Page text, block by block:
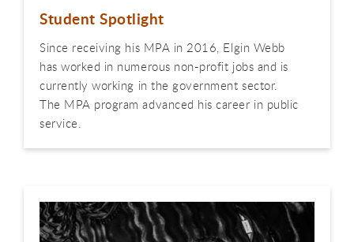
Student Spotlight
Since receiving his MPA in 2016, Elgin Webb
has worked in numerous non-profit jobs and is
currently working in the government sector.
The MPA program advanced his career in public
service.